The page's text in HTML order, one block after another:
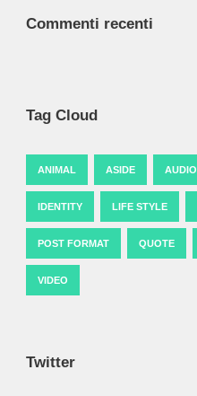
Commenti recenti
Tag Cloud
ANIMAL ASIDE AUDIO
IDENTITY LIFE STYLE
POST FORMAT QUOTE
VIDEO
Twitter